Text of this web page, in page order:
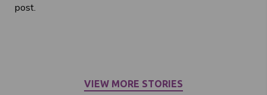
post.
VIEW MORE STORIES